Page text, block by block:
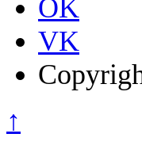
OK
VK
↑